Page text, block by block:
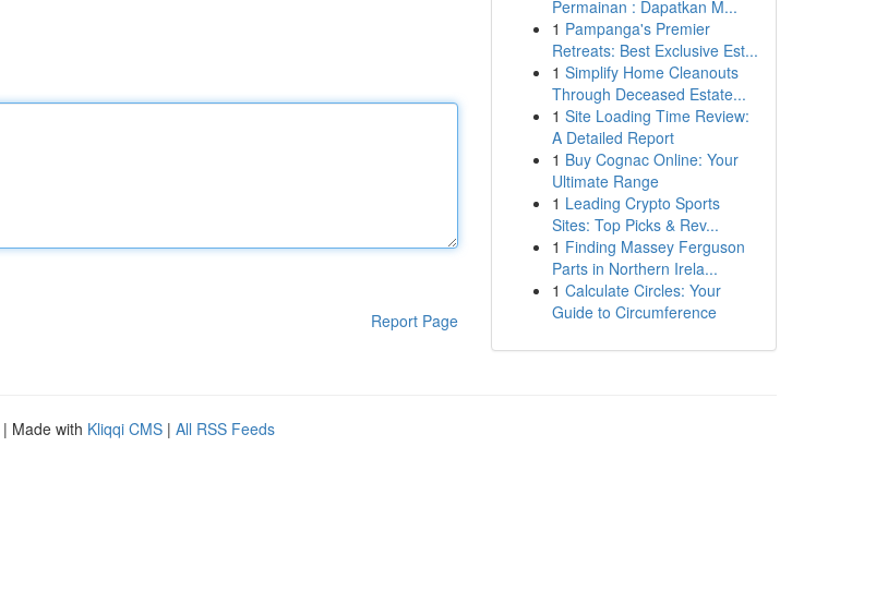
Report Page
Permainan : Dapatkan M...
1 Pampanga's Premier
Retreats: Best Exclusive Est...
1 Simplify Home Cleanouts
Through Deceased Estate...
1 Site Loading Time Review:
A Detailed Report
1 Buy Cognac Online: Your
Ultimate Range
1 Leading Crypto Sports
Sites: Top Picks & Rev...
1 Finding Massey Ferguson
Parts in Northern Irela...
1 Calculate Circles: Your
Guide to Circumference
| Made with Kliqqi CMS | All RSS Feeds